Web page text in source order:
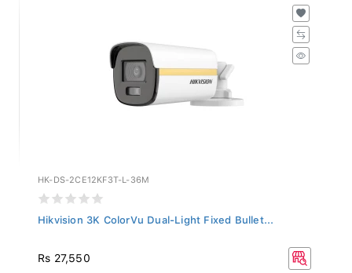
HK-DS-2CE12KF3T-L-36M
Hikvision 3K ColorVu Dual-Light Fixed Bullet...
Rs 27,550